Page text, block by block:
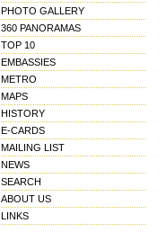
PHOTO GALLERY
360 PANORAMAS
TOP 10
EMBASSIES
METRO
MAPS
HISTORY
E-CARDS
MAILING LIST
NEWS
SEARCH
ABOUT US
LINKS